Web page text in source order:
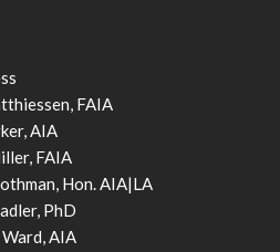
FAIA
AIA
FAIA
Hon. AIA|LA
PhD
AIA